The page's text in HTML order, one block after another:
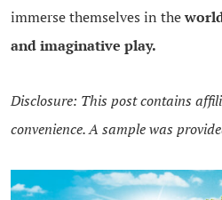
immerse themselves in the
and imaginative play.
Disclosure: This post contains
convenience. A sample was